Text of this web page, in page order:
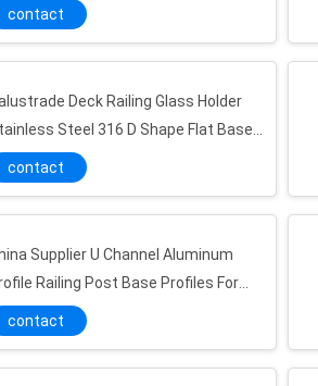
Outdoor Parking Shelter
Coated
contact
Deck Railing Glass Holder
Steel 316 D Shape Flat Base
Polish
contact
Supplier U Channel Aluminum
Railing Post Base Profiles For
Alustrades & Handrails Balustrade
contact
Powder Coating standard aluminum extrusion profiles Punching Deep Processing 6063
Industrial Profile